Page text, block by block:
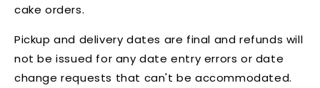
cake orders.
Pickup and delivery dates are final and refunds will
not be issued for any date entry errors or date
change requests that can't be accommodated.